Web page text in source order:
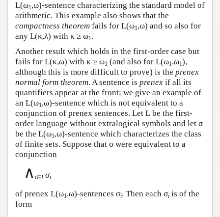
L(ω1,ω)-sentence characterizing the standard model of
arithmetic. This example also shows that the
compactness theorem fails for L(ω1,ω) and so also for
any L(κ,λ) with κ ≥ ω1.
Another result which holds in the first-order case but
fails for L(κ,ω) with κ ≥ ω1 (and also for L(ω1,ω1),
although this is more difficult to prove) is the prenex
normal form theorem. A sentence is prenex if all its
quantifiers appear at the front; we give an example of
an L(ω1,ω)-sentence which is not equivalent to a
conjunction of prenex sentences. Let L be the first-
order language without extralogical symbols and let σ
be the L(ω1,ω)-sentence which characterizes the class
of finite sets. Suppose that σ were equivalent to a
conjunction
∧ i∈Iσi
of prenex L(ω1,ω)-sentences σi. Then each σi is of the
form